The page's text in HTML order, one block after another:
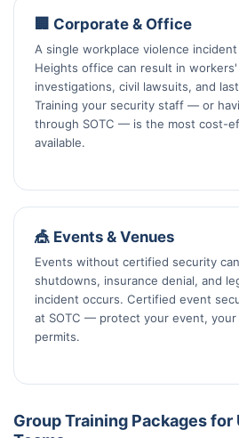
🏢 Corporate & Office
A single workplace violence
Heights office can result in workers'
investigations, civil lawsuits, and
Training your security staff — or
through SOTC — is the most cost-
available.
🎪 Events & Venues
Events without certified security
shutdowns, insurance denial, and
incident occurs. Certified event
at SOTC — protect your event,
permits.
Group Training Packages